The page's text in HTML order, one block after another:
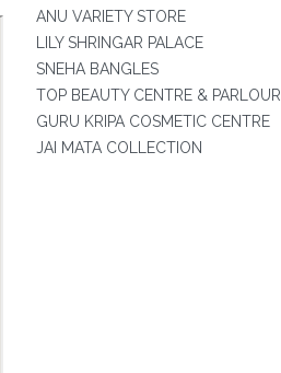
ANU VARIETY STORE
LILY SHRINGAR PALACE
SNEHA BANGLES
TOP BEAUTY CENTRE & PARLOUR
GURU KRIPA COSMETIC CENTRE
JAI MATA COLLECTION